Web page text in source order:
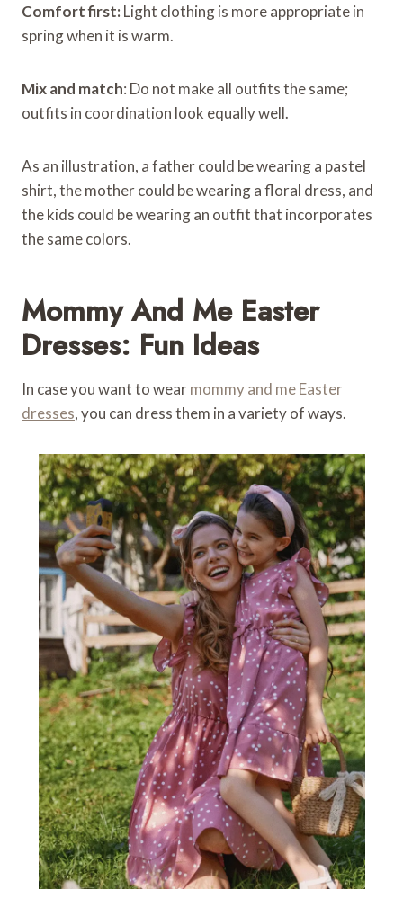
Comfort first: Light clothing is more appropriate in
spring when it is warm.
Mix and match: Do not make all outfits the same;
outfits in coordination look equally well.
As an illustration, a father could be wearing a pastel
shirt, the mother could be wearing a floral dress, and
the kids could be wearing an outfit that incorporates
the same colors.
Mommy And Me Easter
Dresses: Fun Ideas
In case you want to wearmommy and me Easter
dresses, you can dress them in a variety of ways.